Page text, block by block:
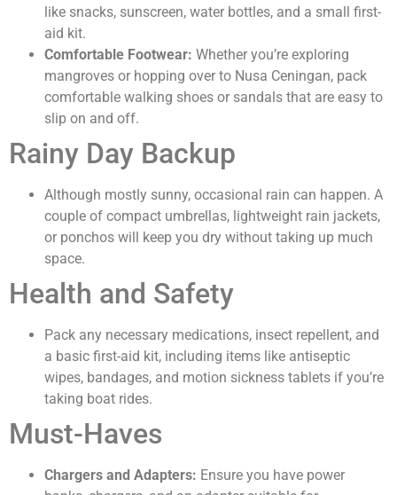
like snacks, sunscreen, water bottles, and a small first-
aid kit.
Comfortable Footwear: Whether you’re exploring
mangroves or hopping over to Nusa Ceningan, pack
comfortable walking shoes or sandals that are easy to
slip on and off.
Rainy Day Backup
Although mostly sunny, occasional rain can happen. A
couple of compact umbrellas, lightweight rain jackets,
or ponchos will keep you dry without taking up much
space.
Health and Safety
Pack any necessary medications, insect repellent, and
a basic first-aid kit, including items like antiseptic
wipes, bandages, and motion sickness tablets if you’re
taking boat rides.
Must-Haves
Chargers and Adapters: Ensure you have power